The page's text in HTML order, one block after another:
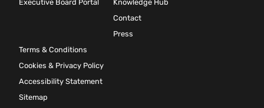
Executive Board Portal
Knowledge Hub
Contact
Press
Terms & Conditions
Cookies & Privacy Policy
Accessibility Statement
Sitemap